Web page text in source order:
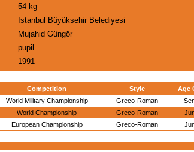
54 kg
Istanbul Büyüksehir Belediyesi
Mujahid Güngör
pupil
1991
Competition Style Age
World Military Championship Greco-Roman
World Championship Greco-Roman
European Championship Greco-Roman